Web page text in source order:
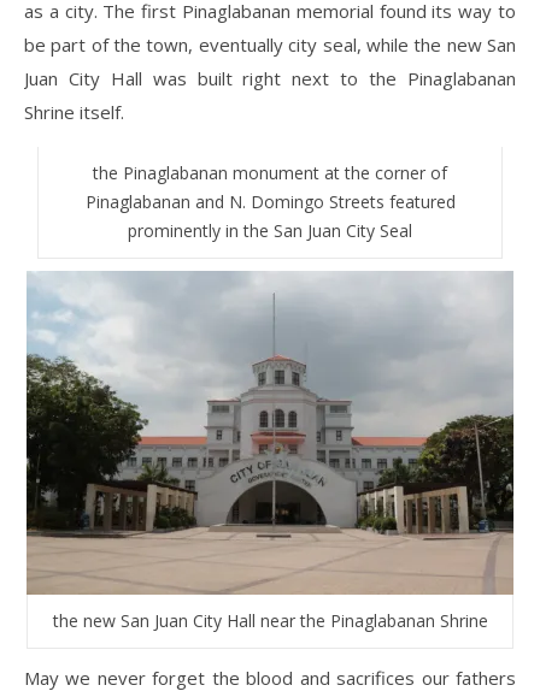
as a city. The first Pinaglabanan memorial found its way to
be part of the town, eventually city seal, while the new San
Juan City Hall was built right next to the Pinaglabanan
Shrine itself.
the Pinaglabanan monument at the corner of
Pinaglabanan and N. Domingo Streets featured
prominently in the San Juan City Seal
the new San Juan City Hall near the Pinaglabanan Shrine
May we never forget the blood and sacrifices our fathers